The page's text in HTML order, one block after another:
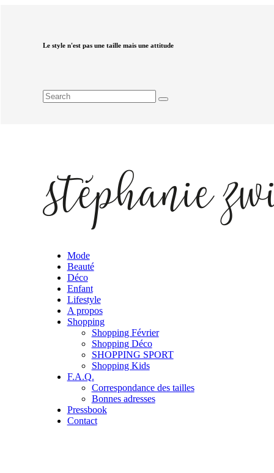
Le style n'est pas une taille mais une attitude
Mode
Beauté
Déco
Enfant
Lifestyle
A propos
Shopping
Shopping Février
Shopping Déco
SHOPPING SPORT
Shopping Kids
F.A.Q.
Correspondance des tailles
Bonnes adresses
Pressbook
Contact